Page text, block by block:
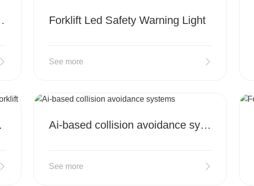
System MORE
Forklift Led Safety Warning Light
See more
MORE Ai-based collision avoidance systems
See more